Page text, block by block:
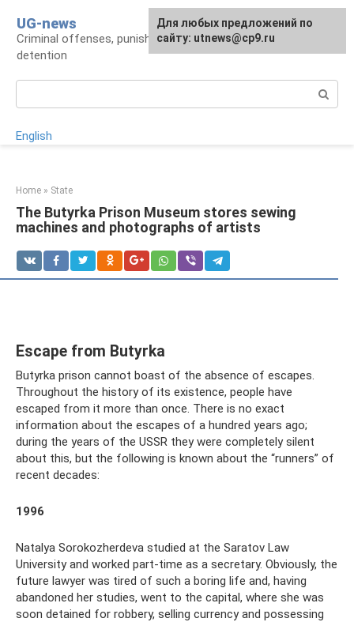
content
UG-news
Criminal offenses, punishments, places of
detention
English
Home » State
The Butyrka Prison Museum stores sewing
machines and photographs of artists
Escape from Butyrka
Butyrka prison cannot boast of the absence of escapes.
Throughout the history of its existence, people have
escaped from it more than once. There is no exact
information about the escapes of a hundred years ago;
during the years of the USSR they were completely silent
about this, but the following is known about the “runners” of
recent decades:
1996
Natalya Sorokozherdeva studied at the Saratov Law
University and worked part-time as a secretary. Obviously, the
future lawyer was tired of such a boring life and, having
abandoned her studies, went to the capital, where she was
soon detained for robbery, selling currency and possessing
For any suggestions regarding
the site:[email protected]
Для любых предложений по
сайту: utnews@cp9.ru